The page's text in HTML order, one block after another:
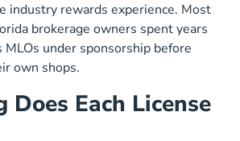
industry rewards experience. Most
brokerage owners spent years
MLOs under sponsorship before
own shops.
Does Each License